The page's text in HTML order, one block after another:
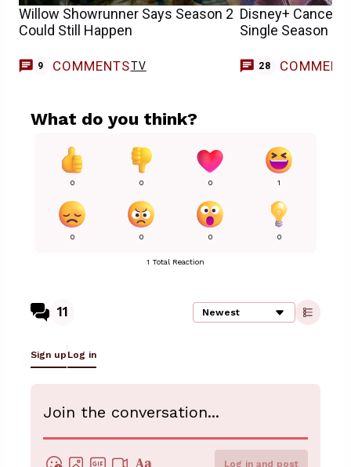
Willow Showrunner Says Season 2
Could Still Happen
9 COMMENTSTV
Disney+ Cancels
Single Season
28